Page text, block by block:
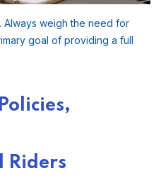
Always weigh the need for
goal of providing a full
Riders